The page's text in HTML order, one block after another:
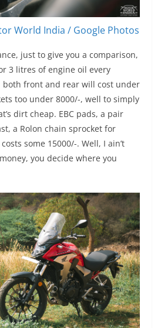
World India / Google Photos
just to give you a comparison,
3 litres of engine oil every
both front and rear will cost under
too under 8000/-, well to simply
dirt cheap. EBC pads, a pair
a Rolon chain sprocket for
some 15000/-. Well, I ain’t
you decide where you